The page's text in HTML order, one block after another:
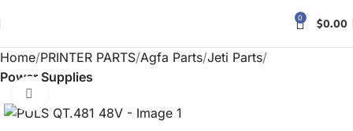
0 $0.00
Home PRINTER PARTS Agfa Parts Jeti Parts
Power Supplies